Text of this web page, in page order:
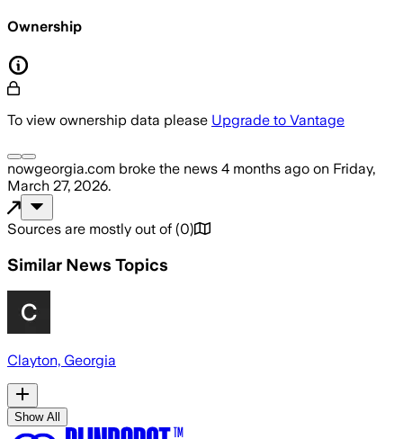
Ownership
To view ownership data please Upgrade to Vantage
nowgeorgia.com broke the news 4 months ago on Friday,
March 27, 2026.
Sources are mostly out of (0)
Similar News Topics
Clayton, Georgia
Show All